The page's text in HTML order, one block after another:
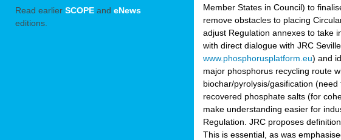
Read earlier SCOPE and eNews
editions.
Member States in Council) to
remove obstacles to placing
adjust Regulation annexes to take
with direct dialogue with JRC
www.phosphorusplatform.eu) and
major phosphorus recycling route
biochar/pyrolysis/gasification
recovered phosphate salts (for
make understanding easier for
Regulation. JRC proposes
This is essential, as was